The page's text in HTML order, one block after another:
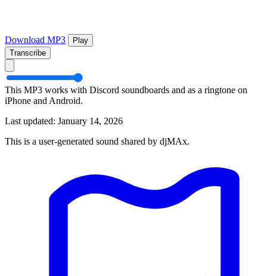
Download MP3
Play
Transcribe
This MP3 works with Discord soundboards and as a ringtone on
iPhone and Android.
Last updated: January 14, 2026
This is a user-generated sound shared by djMAx.